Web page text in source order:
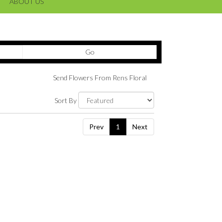
GoSearch
catalog
Send Flowers From Rens Floral
Sort By
Prev 1 Next